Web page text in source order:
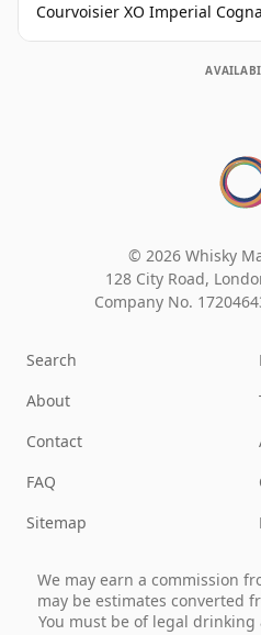
Courvoisier XO Imperial
© 2026 Whisky
128 City Road,
Company No.
Search
About
Contact
FAQ
Sitemap
We may earn a commission
may be estimates converted
You must be of legal